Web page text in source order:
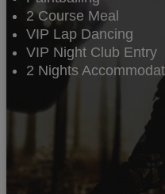
2 Course Meal
VIP Lap Dancing
VIP Night Club Entry
2 Nights